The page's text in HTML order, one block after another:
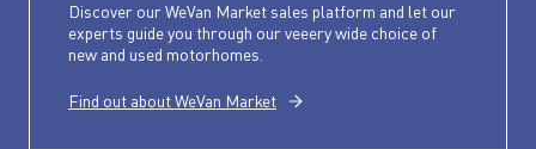
Discover our WeVan Market sales platform and let our
experts guide you through our veeery wide choice of
new and used motorhomes.
Find out about WeVan Market